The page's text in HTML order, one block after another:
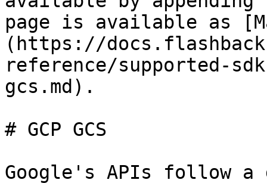
page is available as
(https://
reference/supported-
gcs.md).
# GCP GCS
Google's APIs follow